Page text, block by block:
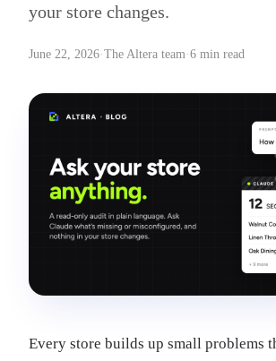
your store changes.
June 22, 2026·The Altera team·6 min read
Every store builds up small problems